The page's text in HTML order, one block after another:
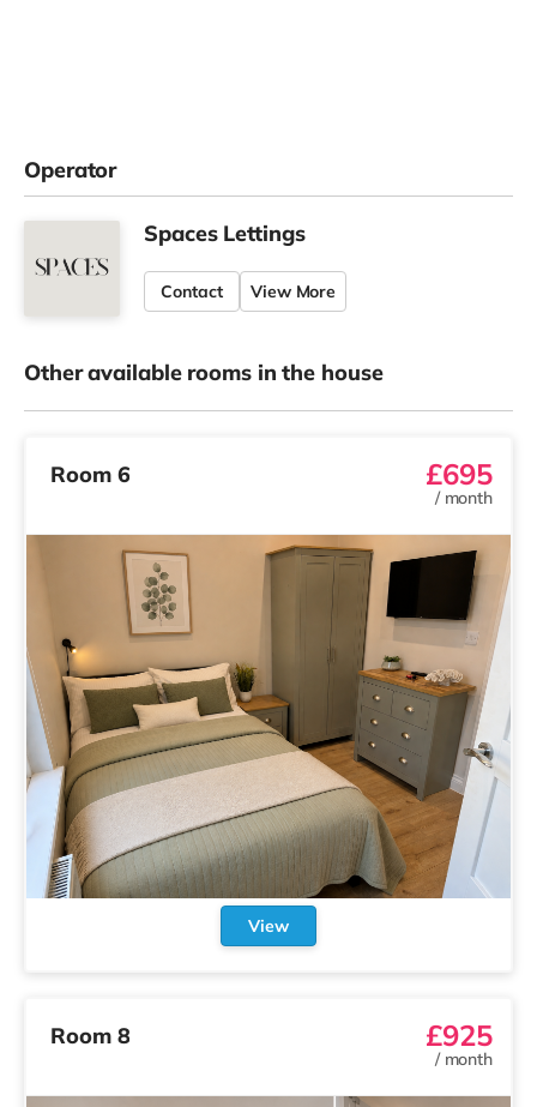
Operator
Spaces Lettings
Contact View More
Other available rooms in the house
Room 6 £695
/ month
View
Room 8 £925
/ month